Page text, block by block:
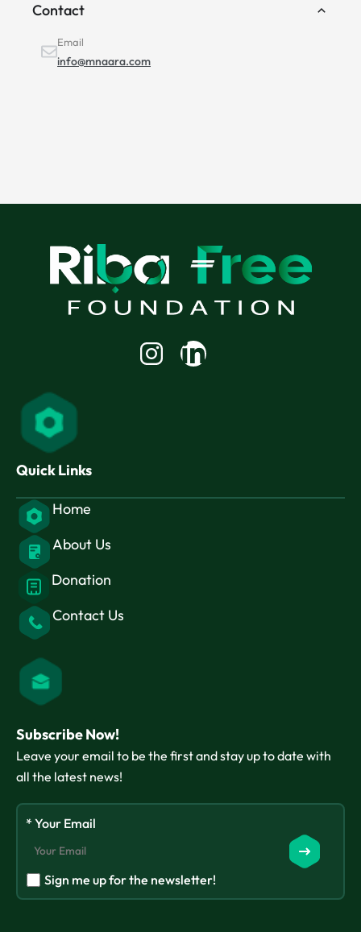
Contact
Email
info@mnaara.com
Linkedin-
Quick Links
Home
About Us
Donation
Contact Us
Subscribe Now!
Leave your email to be the first and stay up to date with
all the latest news!
* Your Email
Sign me up for the newsletter!